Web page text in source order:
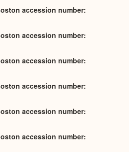
accession number
accession number
accession number
accession number
accession number
accession number